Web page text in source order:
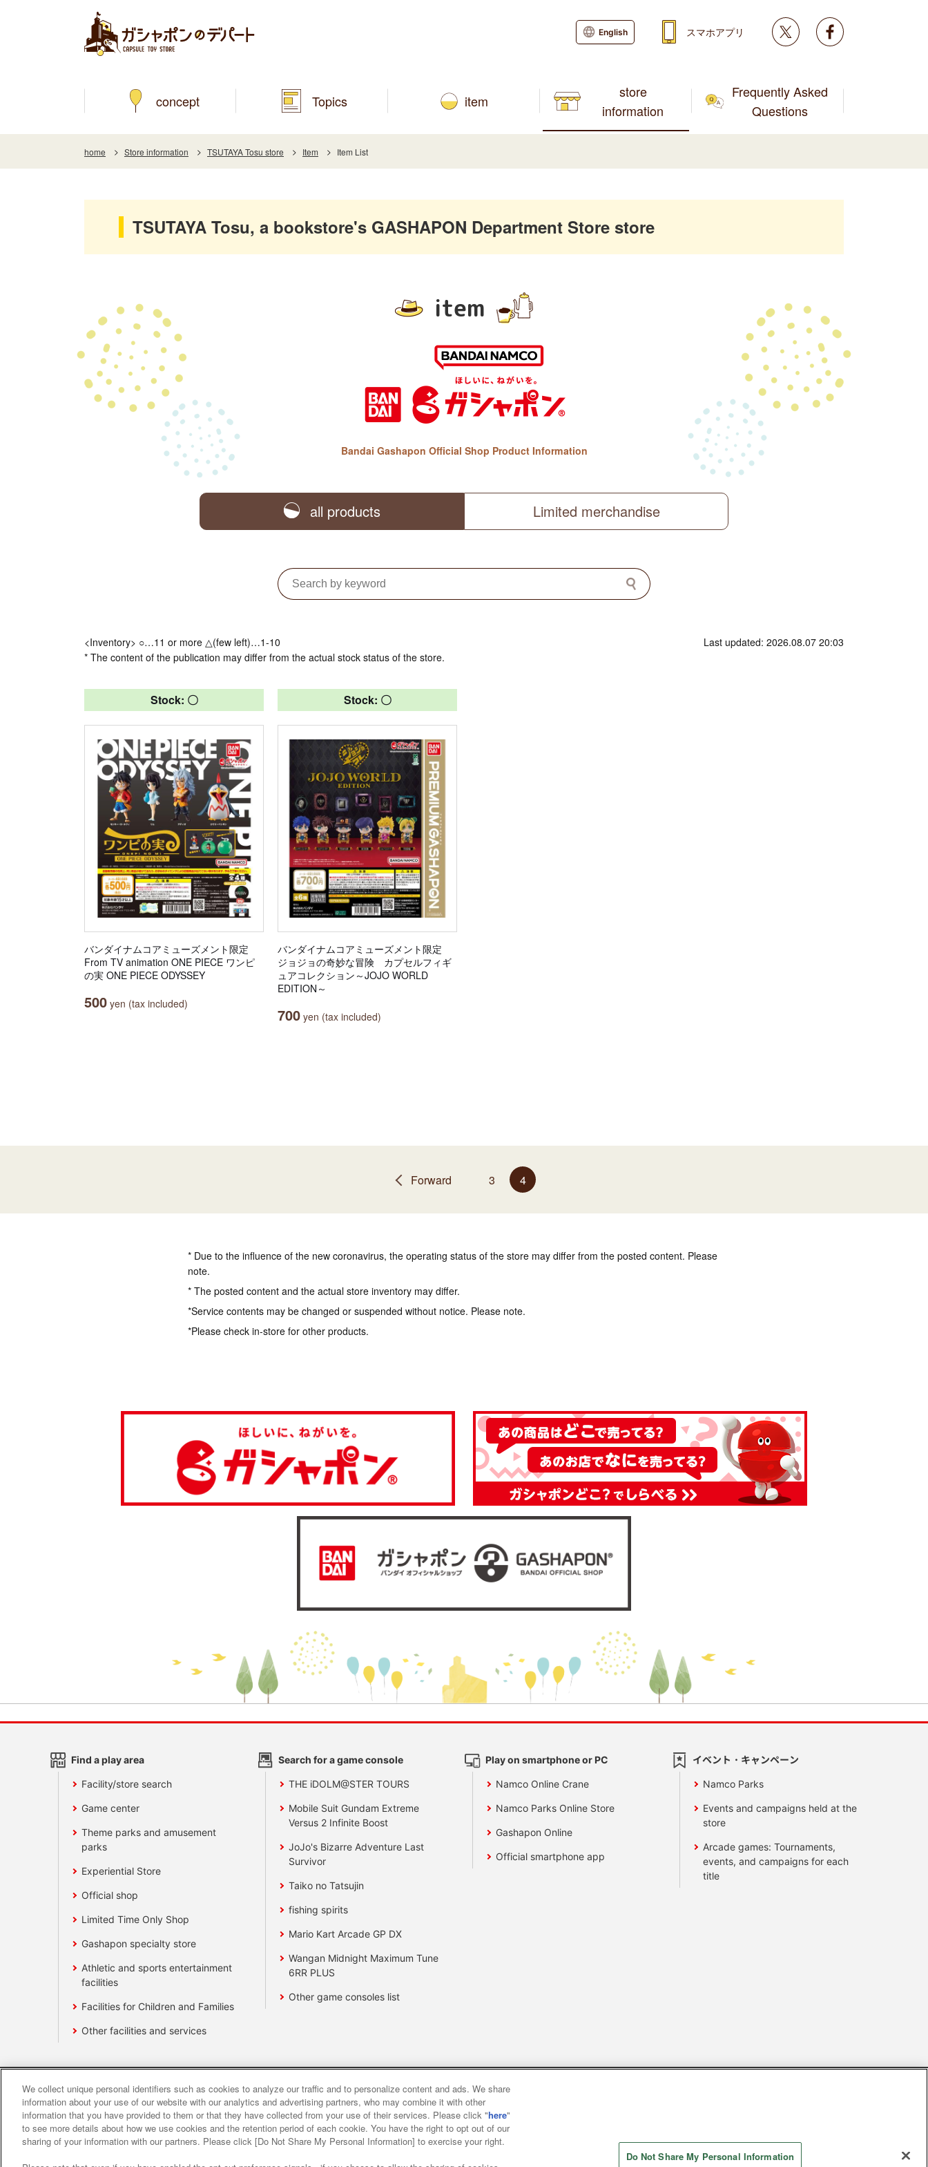
concept Topics item
store
information
Frequently Asked
Questions
English スマホアプリ Twitter
home Store information TSUTAYA Tosu store Item Item List
TSUTAYA Tosu, a bookstore's GASHAPON Department Store store
item
Bandai Gashapon Official Shop Product Information
all products Limited merchandise
<Inventory> ○…11 or more △(few left)…1-10
* The content of the publication may differ from the actual stock status of the store.
Last updated: 2026.08.07 20:03
Stock: 〇
バンダイナムコアミューズメント限定
From TV animation ONE PIECE ワンピ
の実 ONE PIECE ODYSSEY
500 yen (tax included)
Stock: 〇
バンダイナムコアミューズメント限定
ジョジョの奇妙な冒険 カプセルフィギ
ュアコレクション～JOJO WORLD
EDITION～
700 yen (tax included)
Forward 3 4
* Due to the influence of the new coronavirus, the operating status of the store may differ from the posted content. Please
note.
* The posted content and the actual store inventory may differ.
*Service contents may be changed or suspended without notice. Please note.
*Please check in-store for other products.
Find a play area
Facility/store search
Game center
Theme parks and amusement
parks
Experiential Store
Official shop
Limited Time Only Shop
Gashapon specialty store
Athletic and sports entertainment
facilities
Facilities for Children and Families
Other facilities and services
Search for a game console
THE iDOLM@STER TOURS
Mobile Suit Gundam Extreme
Versus 2 Infinite Boost
JoJo's Bizarre Adventure Last
Survivor
Taiko no Tatsujin
fishing spirits
Mario Kart Arcade GP DX
Wangan Midnight Maximum Tune
6RR PLUS
Other game consoles list
Play on smartphone or PC
Namco Online Crane
Namco Parks Online Store
Gashapon Online
Official smartphone app
イベント・キャンペーン
Namco Parks
Events and campaigns held at the
store
Arcade games: Tournaments,
events, and campaigns for each
title
Affiliate Sustainability site policy privacy policy Web accessibility policy and verification results
About the provision of food Customer Harassment Response Policy
We collect unique personal identifiers such as cookies to analyze our traffic and to personalize content and ads. We share
information about your use of our website with our analytics and advertising partners, who may combine it with other
information that you have provided to them or that they have collected from your use of their services. Please click "here"
to see more details about how we use cookies and the retention period of each cookie. You have the right to opt out of our
sharing of your information with our partners. Please click [Do Not Share My Personal Information] to exercise your right.
Do Not Share My Personal Information